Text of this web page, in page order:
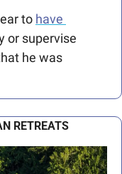
to have
or supervise
he was
RETREATS